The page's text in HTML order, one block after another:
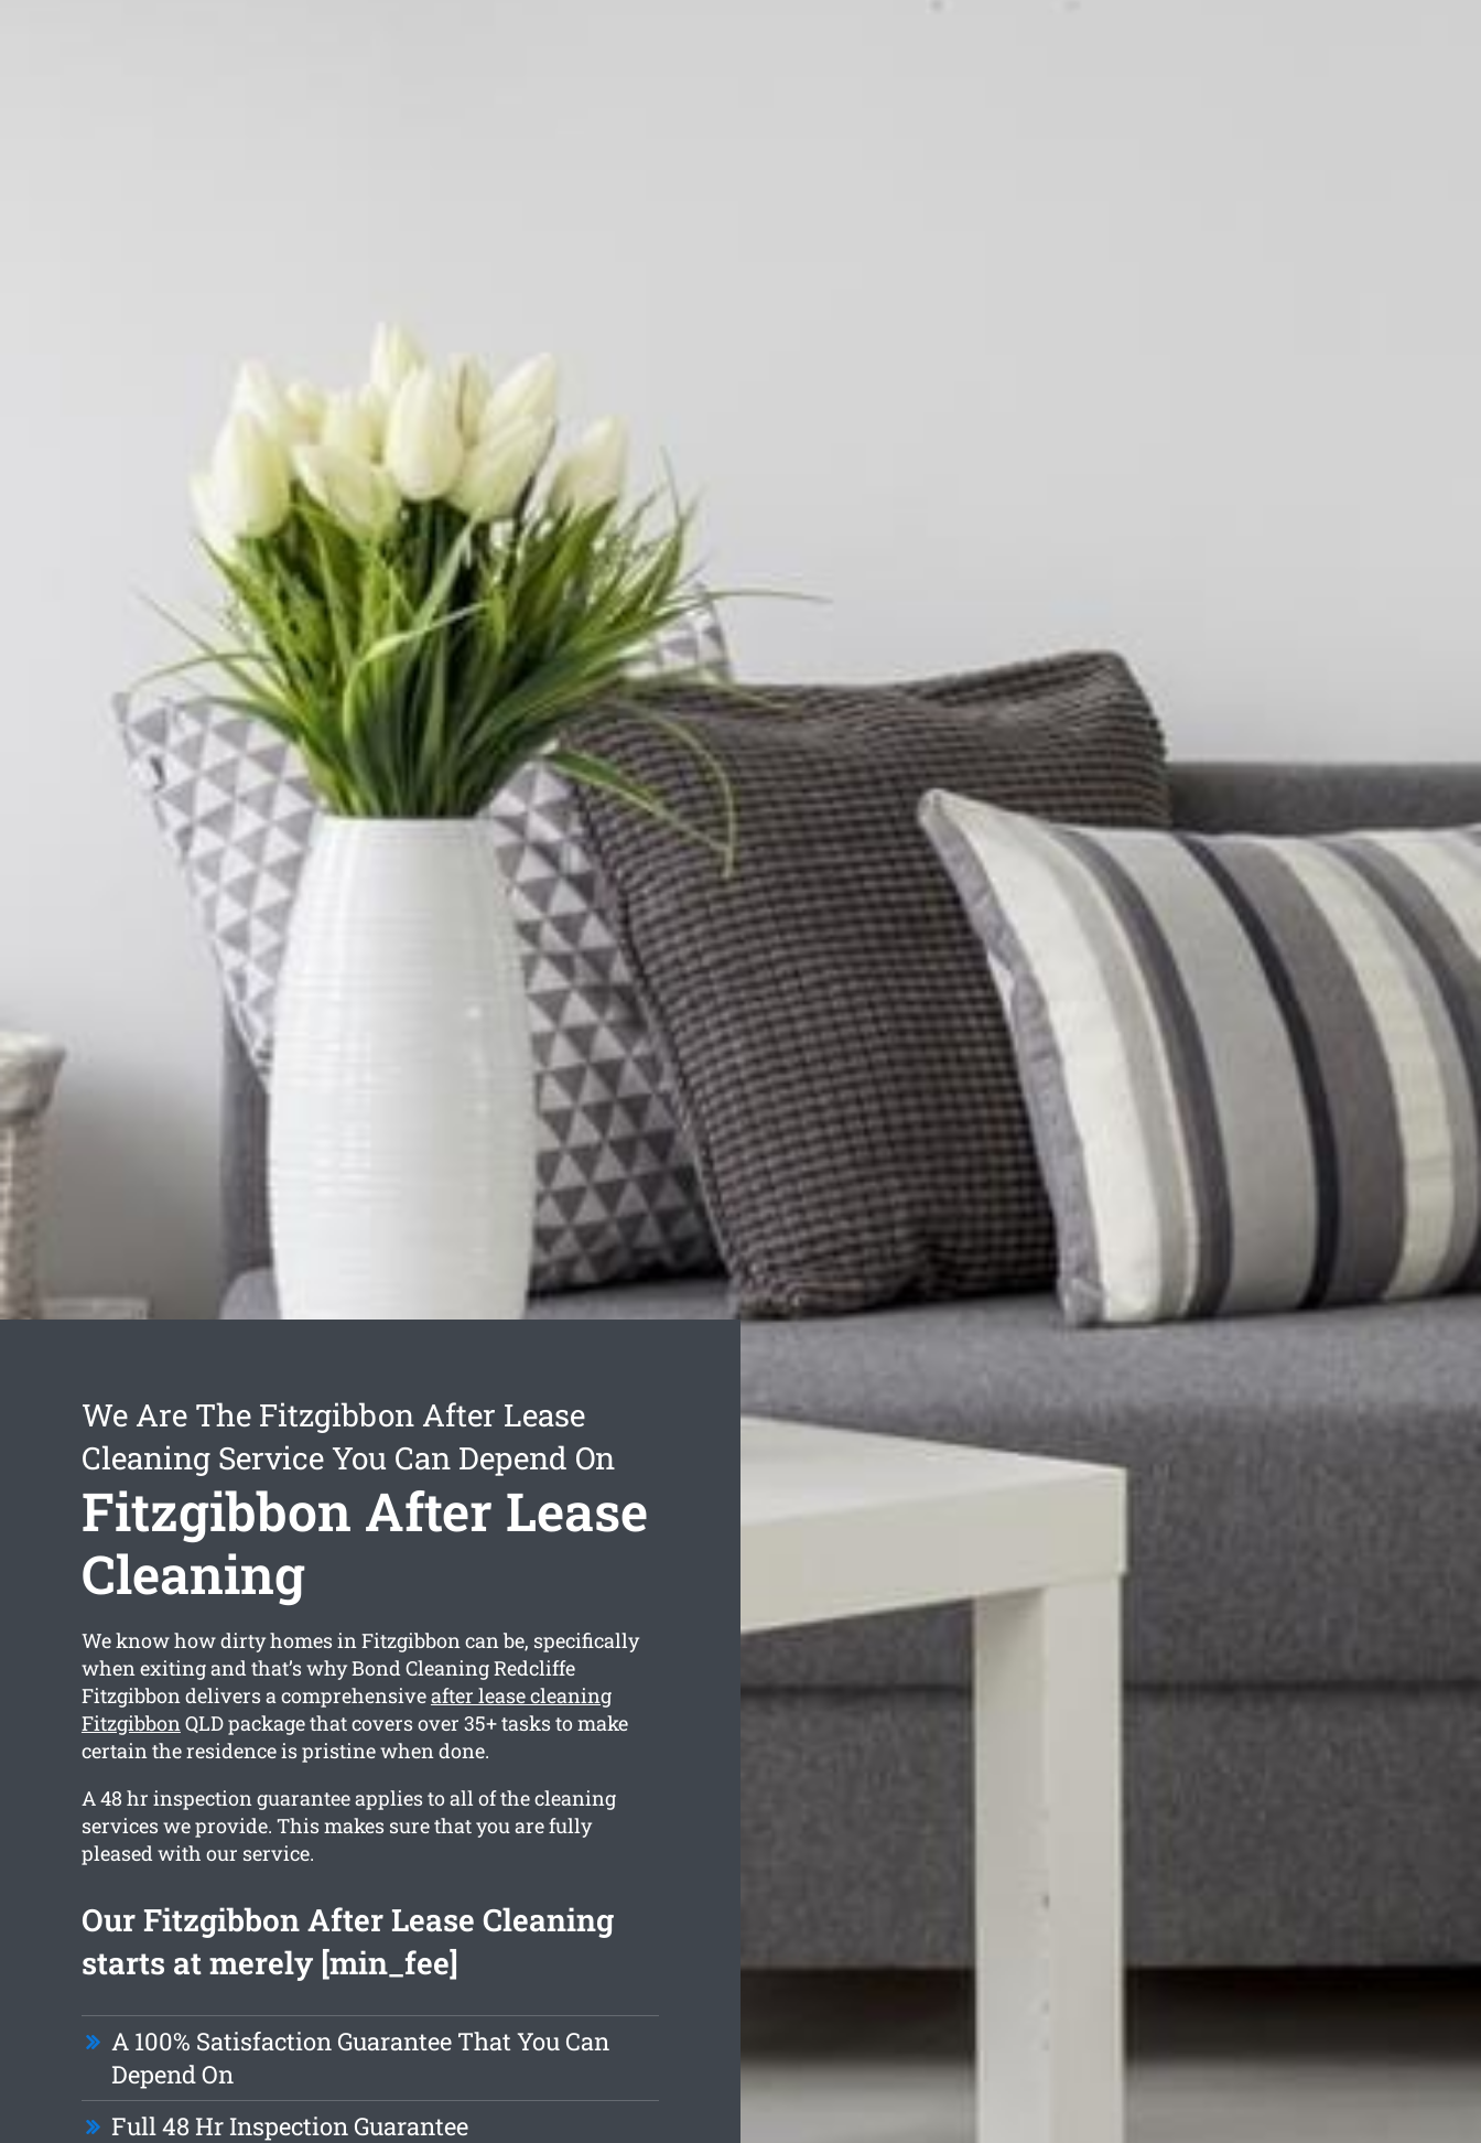
We Are The Fitzgibbon After Lease
Cleaning Service You Can Depend On
Fitzgibbon After Lease
Cleaning
We know how dirty homes in Fitzgibbon can be, specifically
when exiting and that’s why Bond Cleaning Redcliffe
Fitzgibbon delivers a comprehensiveafter lease cleaning
FitzgibbonQLD package that covers over 35+ tasks to make
certain the residence is pristine when done.
A 48 hr inspection guarantee applies to all of the cleaning
services we provide. This makes sure that you are fully
pleased with our service.
Our Fitzgibbon After Lease Cleaning
starts at merely [min_fee]
A 100% Satisfaction Guarantee That You Can
Depend On
Full 48 Hr Inspection Guarantee